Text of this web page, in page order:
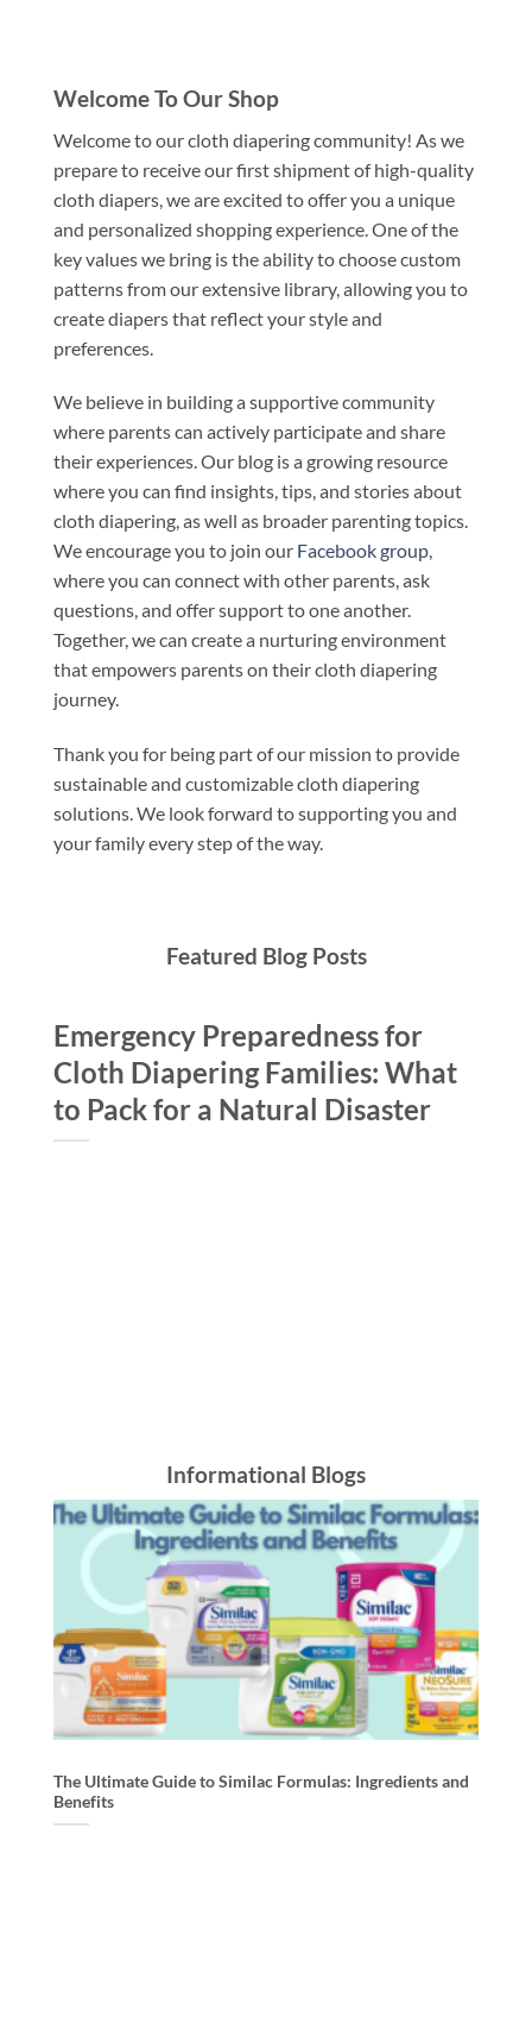
Welcome To Our Shop
Welcome to our cloth diapering community! As we
prepare to receive our first shipment of high-quality
cloth diapers, we are excited to offer you a unique
and personalized shopping experience. One of the
key values we bring is the ability to choose custom
patterns from our extensive library, allowing you to
create diapers that reflect your style and
preferences.
We believe in building a supportive community
where parents can actively participate and share
their experiences. Our blog is a growing resource
where you can find insights, tips, and stories about
cloth diapering, as well as broader parenting topics.
We encourage you to join our Facebook group,
where you can connect with other parents, ask
questions, and offer support to one another.
Together, we can create a nurturing environment
that empowers parents on their cloth diapering
journey.
Thank you for being part of our mission to provide
sustainable and customizable cloth diapering
solutions. We look forward to supporting you and
your family every step of the way.
Featured Blog Posts
Emergency Preparedness for
Cloth Diapering Families: What
to Pack for a Natural Disaster
Informational Blogs
The Ultimate Guide to Similac Formulas: Ingredients and
Benefits